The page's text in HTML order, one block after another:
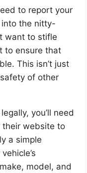
to report your
into the nitty-
want to stifle
to ensure that
This isn’t just
of other
you’ll need
their website to
a simple
model, and